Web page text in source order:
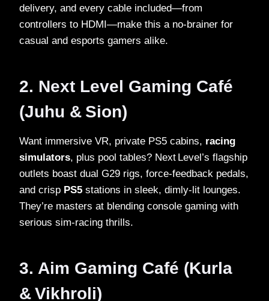
delivery, and every cable included—from
controllers to HDMI—make this a no‑brainer for
casual and esports gamers alike.
2. Next Level Gaming Café
(Juhu & Sion)
Want immersive VR, private PS5 cabins, racing
simulators, plus pool tables? Next Level’s flagship
outlets boast dual G29 rigs, force‑feedback pedals,
and crisp PS5 stations in sleek, dimly‑lit lounges.
They’re masters at blending console gaming with
serious sim‑racing thrills.
3. Aim Gaming Café (Kurla
& Vikhroli)